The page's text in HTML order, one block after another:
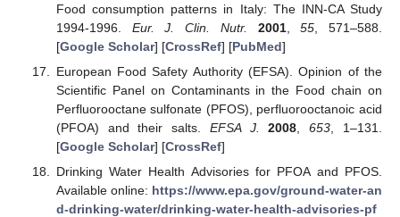
Food consumption patterns in Italy: The INN-CA Study
1994-1996. Eur. J. Clin. Nutr. 2001,55 , 571–588.
[Google Scholar] [CrossRef] [PubMed]
European Food Safety Authority (EFSA). Opinion of the
Scientific Panel on Contaminants in the Food chain on
Perfluorooctane sulfonate (PFOS), perfluorooctanoic acid
(PFOA) and their salts. EFSA J. 2008 ,653 , 1–131.
[Google Scholar] [CrossRef]
Drinking Water Health Advisories for PFOA and PFOS.
Available online: https://www.epa.gov/ground-water-an
d-drinking-water/drinking-water-health-advisories-pf